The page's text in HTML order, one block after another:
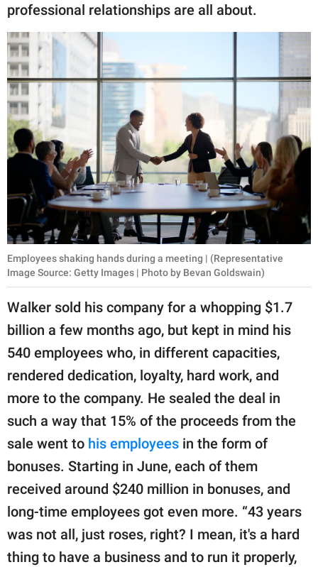
professional relationships are all about.
Employees shaking hands during a meeting | (Representative
Image Source: Getty Images | Photo by Bevan Goldswain)
Walker sold his company for a whopping $1.7
billion a few months ago, but kept in mind his
540 employees who, in different capacities,
rendered dedication, loyalty, hard work, and
more to the company. He sealed the deal in
such a way that 15% of the proceeds from the
sale went to his employees in the form of
bonuses. Starting in June, each of them
received around $240 million in bonuses, and
long-time employees got even more. “43 years
was not all, just roses, right? I mean, it's a hard
thing to have a business and to run it properly,